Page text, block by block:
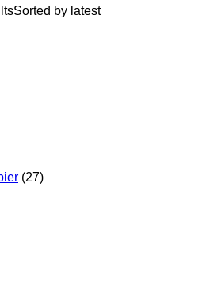
Sorted by latest
(27)